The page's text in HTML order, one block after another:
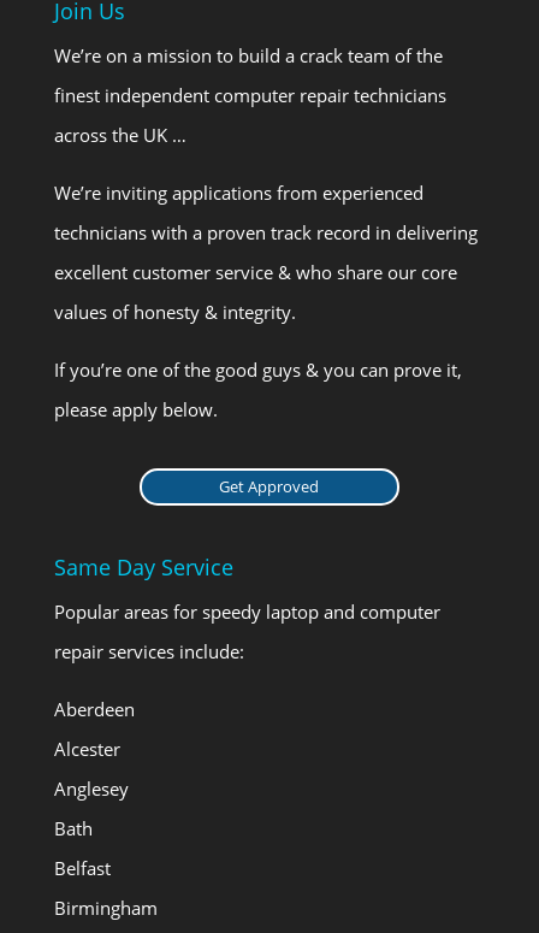
Join Us
We’re on a mission to build a crack team of the
finest independent computer repair technicians
across the UK …
We’re inviting applications from experienced
technicians with a proven track record in delivering
excellent customer service & who share our core
values of honesty & integrity.
If you’re one of the good guys & you can prove it,
please apply below.
Get Approved
Same Day Service
Popular areas for speedy laptop and computer
repair services include:
Aberdeen
Alcester
Anglesey
Bath
Belfast
Birmingham